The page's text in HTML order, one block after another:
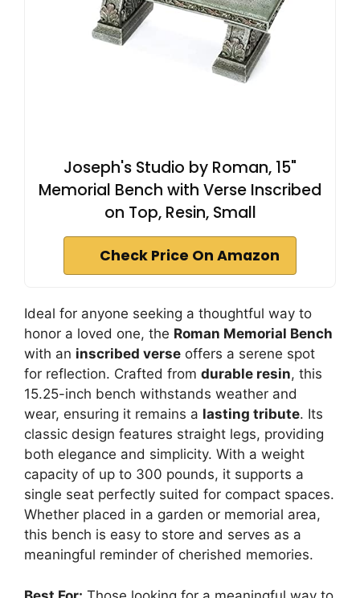
Joseph's Studio by Roman, 15"
Memorial Bench with Verse Inscribed
on Top, Resin, Small
Check Price On Amazon
Ideal for anyone seeking a thoughtful way to
honor a loved one, the Roman Memorial Bench
with an inscribed verse offers a serene spot
for reflection. Crafted from durable resin, this
15.25-inch bench withstands weather and
wear, ensuring it remains a lasting tribute. Its
classic design features straight legs, providing
both elegance and simplicity. With a weight
capacity of up to 300 pounds, it supports a
single seat perfectly suited for compact spaces.
Whether placed in a garden or memorial area,
this bench is easy to store and serves as a
meaningful reminder of cherished memories.